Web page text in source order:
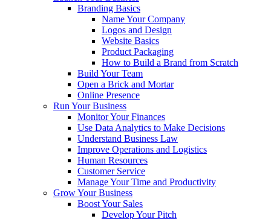
Branding Basics
Name Your Company
Logos and Design
Website Basics
Product Packaging
How to Build a Brand from Scratch
Build Your Team
Open a Brick and Mortar
Online Presence
Run Your Business
Monitor Your Finances
Use Data Analytics to Make Decisions
Understand Business Law
Improve Operations and Logistics
Human Resources
Customer Service
Manage Your Time and Productivity
Grow Your Business
Boost Your Sales
Develop Your Pitch